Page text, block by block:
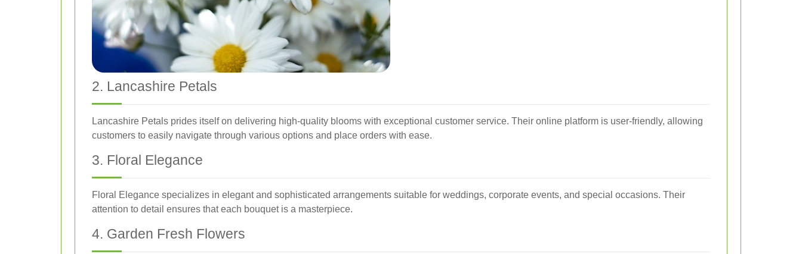
2. Lancashire Petals
Lancashire Petals prides itself on delivering high-quality blooms with exceptional customer service. Their online platform is user-friendly, allowing
customers to easily navigate through various options and place orders with ease.
3. Floral Elegance
Floral Elegance specializes in elegant and sophisticated arrangements suitable for weddings, corporate events, and special occasions. Their
attention to detail ensures that each bouquet is a masterpiece.
4. Garden Fresh Flowers